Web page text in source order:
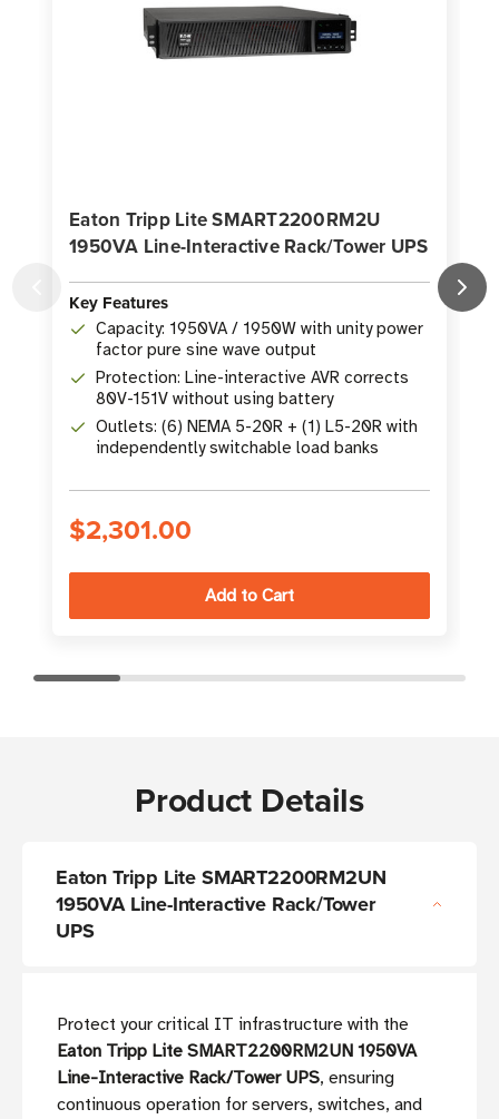
Eaton Tripp Lite SMART2200RM2U
1950VA Line-Interactive Rack/Tower UPS
Key Features
Capacity: 1950VA / 1950W with unity power
factor pure sine wave output
Protection: Line-interactive AVR corrects
80V-151V without using battery
Outlets: (6) NEMA 5-20R + (1) L5-20R with
independently switchable load banks
$2,301.00
Product Details
Eaton Tripp Lite SMART2200RM2UN
1950VA Line-Interactive Rack/Tower
UPS
Protect your critical IT infrastructure with the
Eaton Tripp Lite SMART2200RM2UN 1950VA
Line-Interactive Rack/Tower UPS, ensuring
continuous operation for servers, switches, and